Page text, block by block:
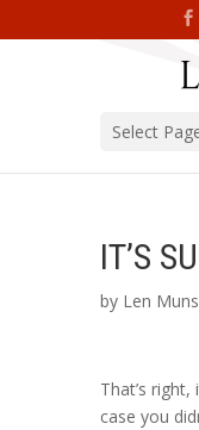
Select
IT’S
by Len
That’s
case you